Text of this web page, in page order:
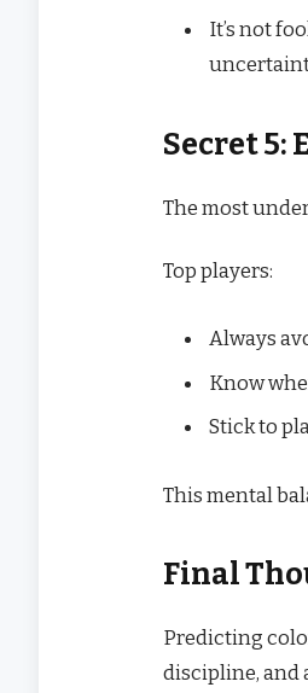
It’s not
Secret 5:
The most
Top players:
Always
Know
Stick to
This mental
Final
Predicting
discipline, and